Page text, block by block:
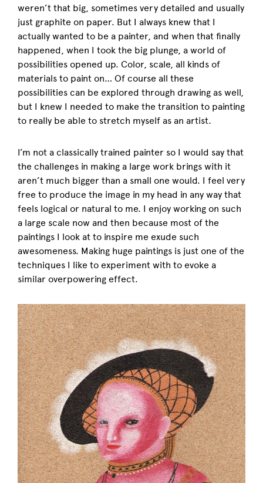
weren’t that big, sometimes very detailed and usually
just graphite on paper. But I always knew that I
actually wanted to be a painter, and when that finally
happened, when I took the big plunge, a world of
possibilities opened up. Color, scale, all kinds of
materials to paint on… Of course all these
possibilities can be explored through drawing as well,
but I knew I needed to make the transition to painting
to really be able to stretch myself as an artist.
I’m not a classically trained painter so I would say that
the challenges in making a large work brings with it
aren’t much bigger than a small one would. I feel very
free to produce the image in my head in any way that
feels logical or natural to me. I enjoy working on such
a large scale now and then because most of the
paintings I look at to inspire me exude such
awesomeness. Making huge paintings is just one of the
techniques I like to experiment with to evoke a
similar overpowering effect.